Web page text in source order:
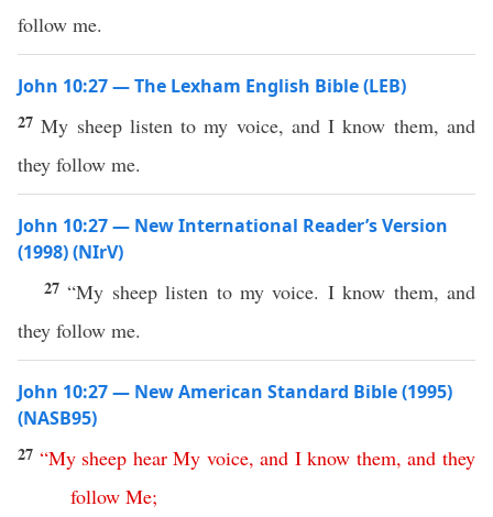
follow me.
John 10:27 — The Lexham English Bible (LEB)
27My sheep listen to my voice, and I know them, and
they follow me.
John 10:27 — New International Reader’s Version
(1998) (NIrV)
27“My sheep listen to my voice. I know them, and
they follow me.
John 10:27 — New American Standard Bible (1995)
(NASB95)
27 “My sheep hear My voice,and I know them,and they
follow Me;